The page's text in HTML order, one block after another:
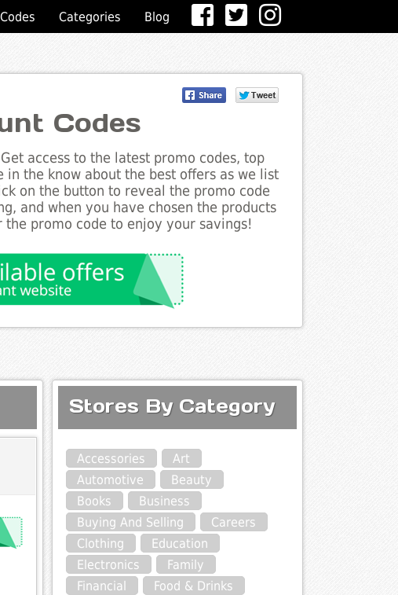
Categories Blog
Codes
access to the latest promo codes, top
the know about the best offers as we list
on the button to reveal the promo code
and when you have chosen the products
promo code to enjoy your savings!
Stores By Category
Accessories
Art
Automotive
Beauty
Books
Business
Buying And Selling
Careers
Clothing
Education
Electronics
Family
Financial
Food & Drinks